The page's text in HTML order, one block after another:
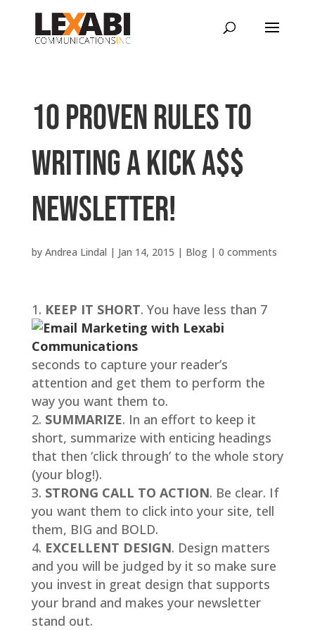
10 PROVEN RULES TO
WRITING A KICK A$$
NEWSLETTER!
by Andrea Lindal | Jan 14, 2015 | Blog| 0 comments
KEEP IT SHORT. You have less than 7
seconds to capture your reader’s
attention and get them to perform the
way you want them to.
SUMMARIZE. In an effort to keep it
short, summarize with enticing headings
that then ‘click through’ to the whole story
(your blog!).
STRONG CALL TO ACTION. Be clear. If
you want them to click into your site, tell
them, BIG and BOLD.
EXCELLENT DESIGN. Design matters
and you will be judged by it so make sure
you invest in great design that supports
your brand and makes your newsletter
stand out.